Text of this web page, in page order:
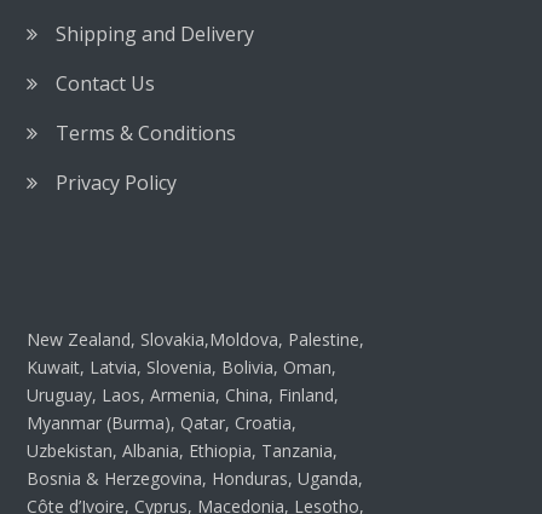
Shipping and Delivery
Contact Us
Terms & Conditions
Privacy Policy
New Zealand, Slovakia,Moldova, Palestine,
Kuwait, Latvia, Slovenia, Bolivia, Oman,
Uruguay, Laos, Armenia, China, Finland,
Myanmar (Burma), Qatar, Croatia,
Uzbekistan, Albania, Ethiopia, Tanzania,
Bosnia & Herzegovina, Honduras, Uganda,
Côte d’Ivoire, Cyprus, Macedonia, Lesotho,